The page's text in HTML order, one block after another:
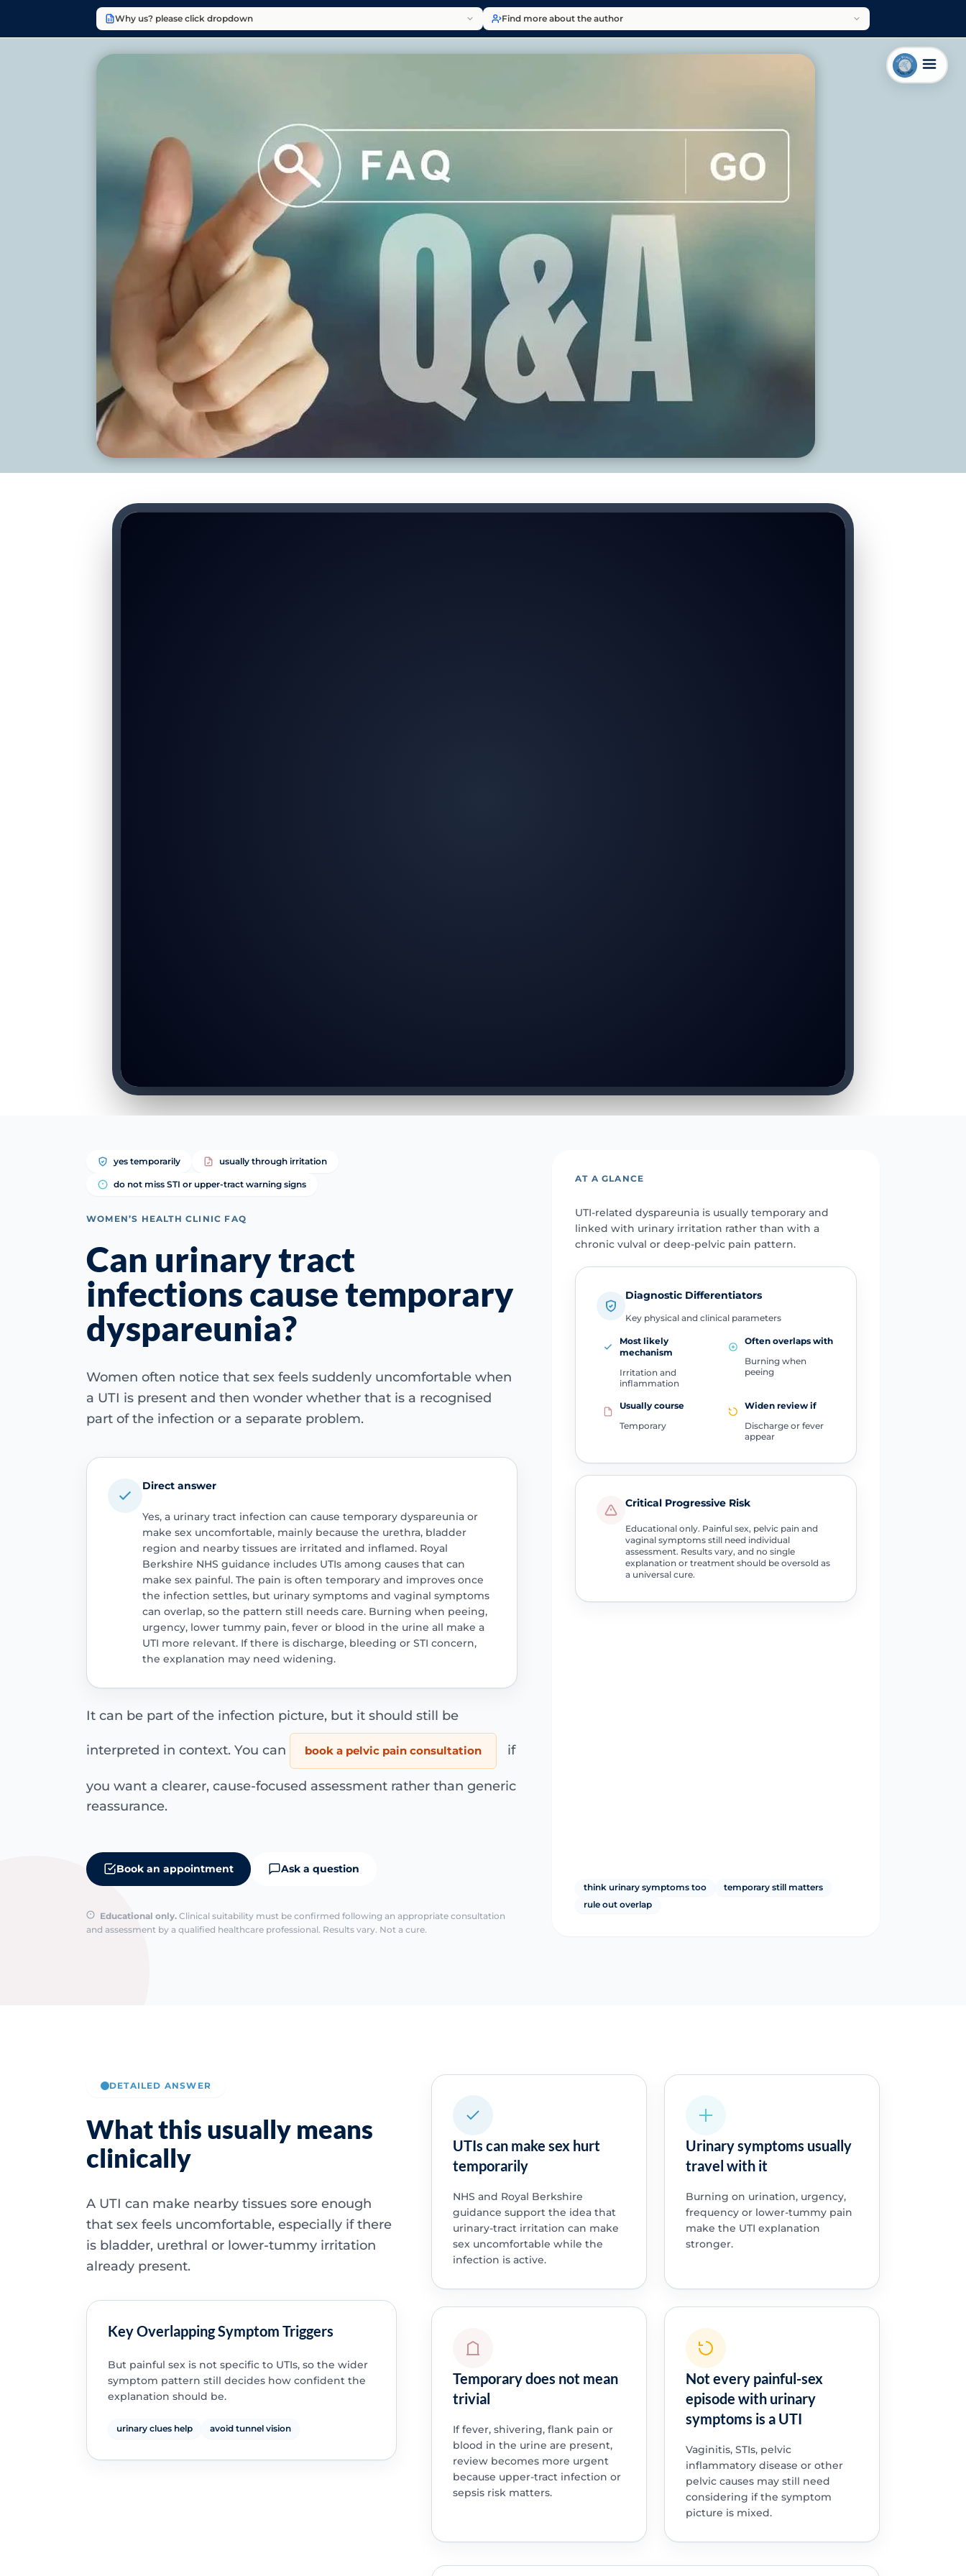
Why us? please click dropdown Find more about the author
yes temporarily usually through irritation
do not miss STI or upper-tract warning signs
WOMEN’S HEALTH CLINIC FAQ
Can urinary tract
infections cause temporary
dyspareunia?
Women often notice that sex feels suddenly uncomfortable when
a UTI is present and then wonder whether that is a recognised
part of the infection or a separate problem.
Direct answer
Yes, a urinary tract infection can cause temporary dyspareunia or
make sex uncomfortable, mainly because the urethra, bladder
region and nearby tissues are irritated and inflamed. Royal
Berkshire NHS guidance includes UTIs among causes that can
make sex painful. The pain is often temporary and improves once
the infection settles, but urinary symptoms and vaginal symptoms
can overlap, so the pattern still needs care. Burning when peeing,
urgency, lower tummy pain, fever or blood in the urine all make a
UTI more relevant. If there is discharge, bleeding or STI concern,
the explanation may need widening.
It can be part of the infection picture, but it should still be
interpreted in context. You can book a pelvic pain consultation if
you want a clearer, cause-focused assessment rather than generic
reassurance.
Book an appointment Ask a question
Educational only. Clinical suitability must be confirmed following an appropriate consultation
and assessment by a qualified healthcare professional. Results vary. Not a cure.
AT A GLANCE
UTI-related dyspareunia is usually temporary and
linked with urinary irritation rather than with a
chronic vulval or deep-pelvic pain pattern.
Diagnostic Differentiators
Key physical and clinical parameters
Most likely
mechanism
Irritation and
inflammation
Often overlaps with
Burning when
peeing
Usually course
Temporary
Widen review if
Discharge or fever
appear
Critical Progressive Risk
Educational only. Painful sex, pelvic pain and
vaginal symptoms still need individual
assessment. Results vary, and no single
explanation or treatment should be oversold as
a universal cure.
think urinary symptoms too
temporary still matters
rule out overlap
DETAILED ANSWER
What this usually means
clinically
A UTI can make nearby tissues sore enough
that sex feels uncomfortable, especially if there
is bladder, urethral or lower-tummy irritation
already present.
Key Overlapping Symptom Triggers
But painful sex is not specific to UTIs, so the wider
symptom pattern still decides how confident the
explanation should be.
urinary clues help avoid tunnel vision
UTIs can make sex hurt
temporarily
NHS and Royal Berkshire
guidance support the idea that
urinary-tract irritation can make
sex uncomfortable while the
infection is active.
Urinary symptoms usually
travel with it
Burning on urination, urgency,
frequency or lower-tummy pain
make the UTI explanation
stronger.
Temporary does not mean
trivial
If fever, shivering, flank pain or
blood in the urine are present,
review becomes more urgent
because upper-tract infection or
sepsis risk matters.
Not every painful-sex
episode with urinary
symptoms is a UTI
Vaginitis, STIs, pelvic
inflammatory disease or other
pelvic causes may still need
considering if the symptom
picture is mixed.